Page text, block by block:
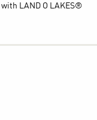
with LAND O LAKES®